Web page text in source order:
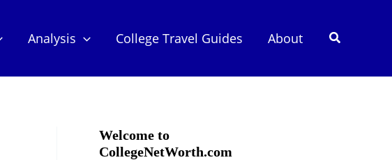
Analysis College Travel Guides About Search
Welcome to
CollegeNetWorth.com